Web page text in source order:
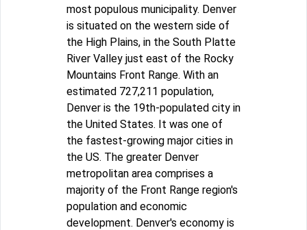
most populous municipality. Denver
is situated on the western side of
the High Plains, in the South Platte
River Valley just east of the Rocky
Mountains Front Range. With an
estimated 727,211 population,
Denver is the 19th-populated city in
the United States. It was one of
the fastest-growing major cities in
the US. The greater Denver
metropolitan area comprises a
majority of the Front Range region's
population and economic
development. Denver's economy is